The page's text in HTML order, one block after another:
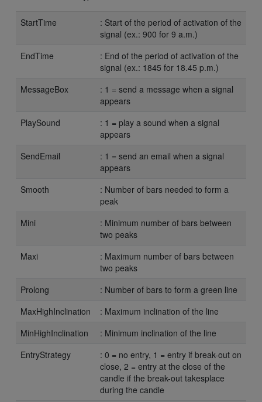
StartTime
: Start of the period of activation of the
signal (ex.: 900 for 9 a.m.)
EndTime
: End of the period of activation of the
signal (ex.: 1845 for 18.45 p.m.)
MessageBox
: 1 = send a message when a signal
appears
PlaySound
: 1 = play a sound when a signal
appears
SendEmail
: 1 = send an email when a signal
appears
Smooth
: Number of bars needed to form a
peak
Mini
: Minimum number of bars between
two peaks
Maxi
: Maximum number of bars between
two peaks
Prolong
: Number of bars to form a green line
MaxHighInclination
: Maximum inclination of the line
MinHighInclination
: Minimum inclination of the line
EntryStrategy
: 0 = no entry, 1 = entry if break-out on
close, 2 = entry at the close of the
candle if the break-out takesplace
during the candle